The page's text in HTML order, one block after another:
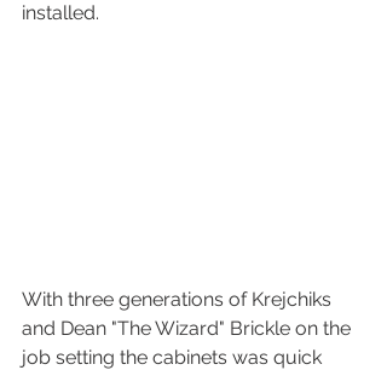
installed.
With three generations of Krejchiks
and Dean "The Wizard" Brickle on the
job setting the cabinets was quick